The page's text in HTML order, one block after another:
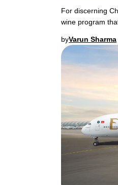
For discerning
wine program
byVarun Sharma